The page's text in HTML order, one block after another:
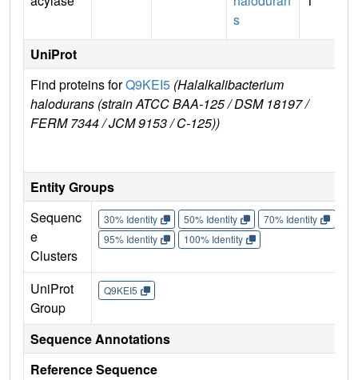
s
UniProt
Find proteins forQ9KEI5 (Halalkalibacterium
halodurans (strain ATCC BAA-125 / DSM 18197 /
FERM 7344 / JCM 9153 / C-125))
Entity Groups
Sequenc
e
Clusters
30% Identity 50% Identity 70% Identity
95% Identity
100% Identity
UniProt
Group
Q9KEI5
Sequence Annotations
Reference Sequence